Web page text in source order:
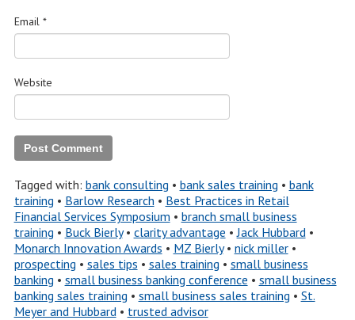
Email *
Website
Tagged with: bank consulting • bank sales training • bank
training • Barlow Research • Best Practices in Retail
Financial Services Symposium • branch small business
training • Buck Bierly• clarity advantage •Jack Hubbard•
Monarch Innovation Awards • MZ Bierly• nick miller•
prospecting • sales tips • sales training • small business
banking • small business banking conference • small business
banking sales training • small business sales training • St.
Meyer and Hubbard• trusted advisor